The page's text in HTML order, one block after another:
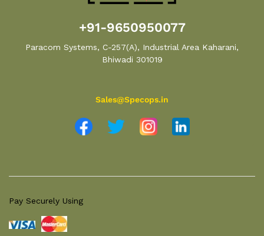
+91-9650950077
Paracom Systems, C-257(A), Industrial Area Kaharani,
Bhiwadi 301019
Sales@Specops.in
Pay Securely Using